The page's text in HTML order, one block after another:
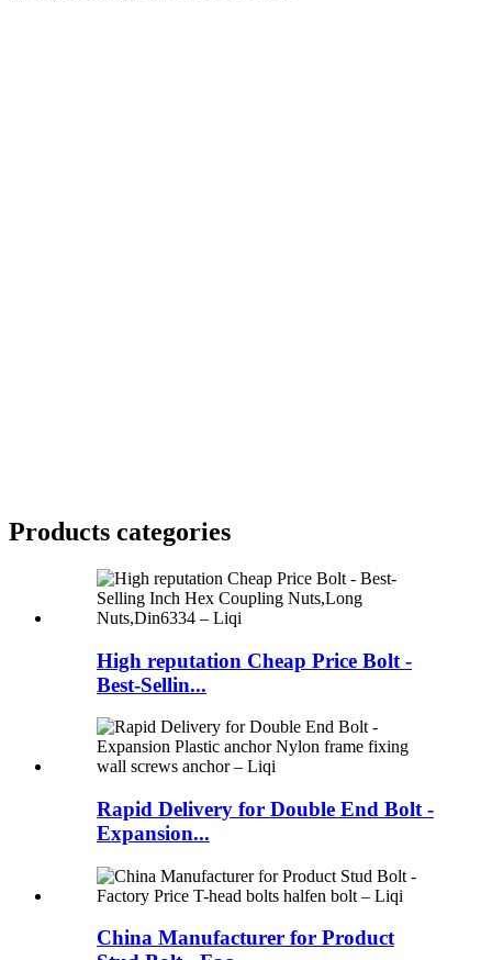
Products categories
High reputation Cheap Price Bolt -
Best-Sellin...
Rapid Delivery for Double End Bolt -
Expansion...
China Manufacturer for Product